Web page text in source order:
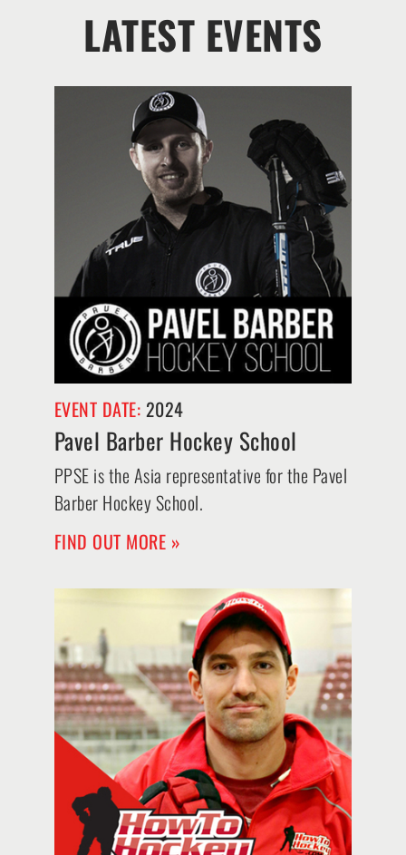
LATEST EVENTS
EVENT DATE: 2024
Pavel Barber Hockey School
PPSE is the Asia representative for the Pavel
Barber Hockey School.
FIND OUT MORE »